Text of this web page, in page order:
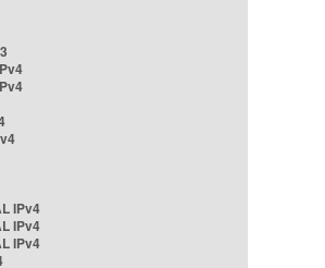
IPv4
IPv4
IPv4